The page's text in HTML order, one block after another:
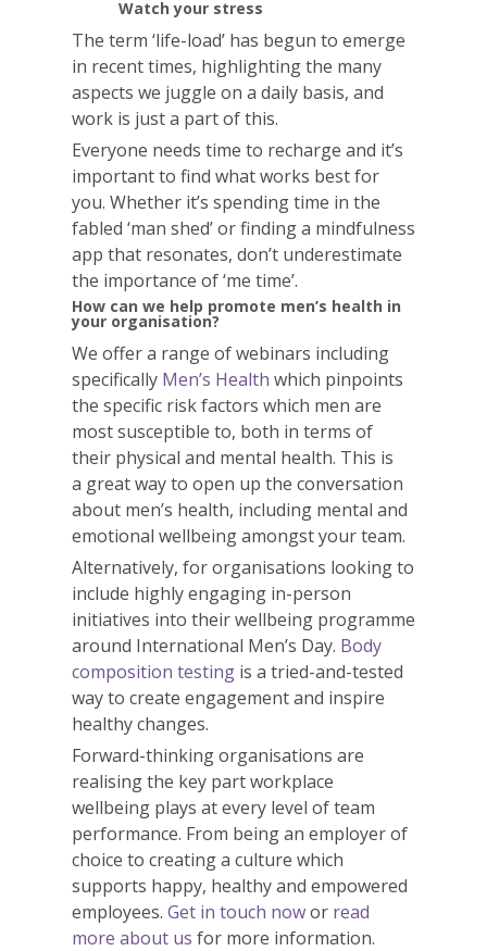
Watch your stress
The term ‘life-load’ has begun to emerge
in recent times, highlighting the many
aspects we juggle on a daily basis, and
work is just a part of this.
Everyone needs time to recharge and it’s
important to find what works best for
you. Whether it’s spending time in the
fabled ‘man shed’ or finding a mindfulness
app that resonates, don’t underestimate
the importance of ‘me time’.
How can we help promote men’s health in
your organisation?
We offer a range of webinars including
specifically Men’s Health which pinpoints
the specific risk factors which men are
most susceptible to, both in terms of
their physical and mental health. This is
a great way to open up the conversation
about men’s health, including mental and
emotional wellbeing amongst your team.
Alternatively, for organisations looking to
include highly engaging in-person
initiatives into their wellbeing programme
around International Men’s Day. Body
composition testing is a tried-and-tested
way to create engagement and inspire
healthy changes.
Forward-thinking organisations are
realising the key part workplace
wellbeing plays at every level of team
performance. From being an employer of
choice to creating a culture which
supports happy, healthy and empowered
employees. Get in touch nowor read
more about us for more information.